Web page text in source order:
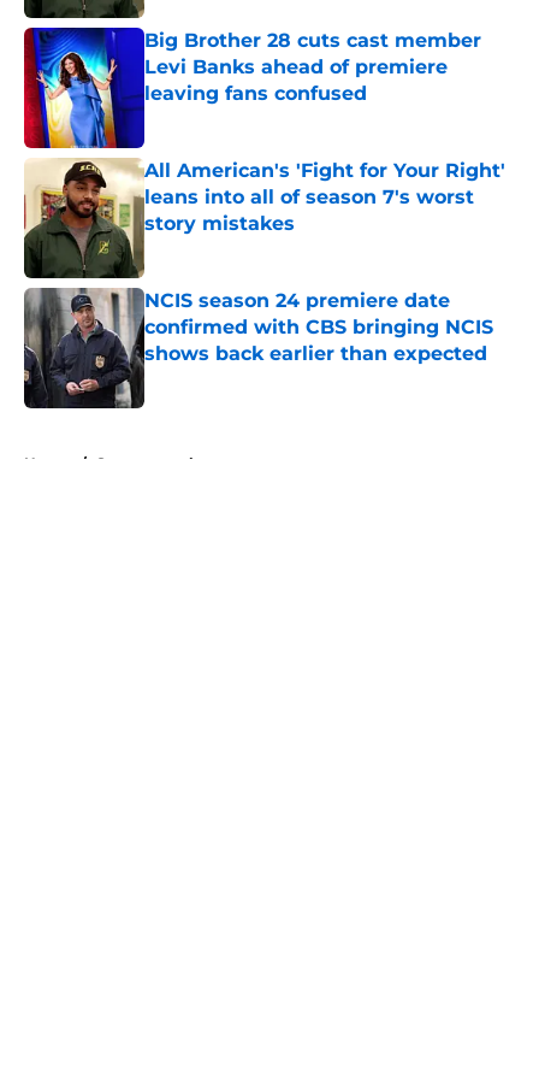
Big Brother 28 cuts cast member
Levi Banks ahead of premiere
leaving fans confused
Published by on Invalid Date
All American's 'Fight for Your Right'
leans into all of season 7's worst
story mistakes
NCIS season 24 premiere date
confirmed with CBS bringing NCIS
shows back earlier than expected
Published by on Invalid Date
Home / Supernatural